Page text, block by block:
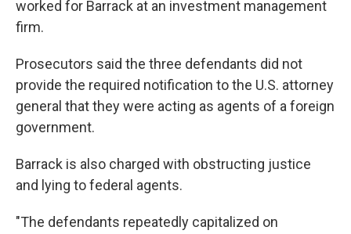
worked for Barrack at an investment management
firm.
Prosecutors said the three defendants did not
provide the required notification to the U.S. attorney
general that they were acting as agents of a foreign
government.
Barrack is also charged with obstructing justice
and lying to federal agents.
"The defendants repeatedly capitalized on